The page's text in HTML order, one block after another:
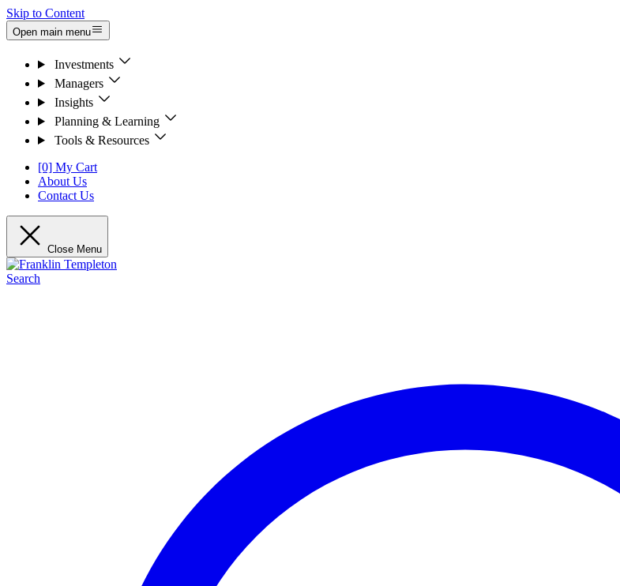
Skip to Content
Open main menu
Investments
Managers
Insights
Planning & Learning
Tools & Resources
[0] My Cart
About Us
Contact Us
Close Menu
Search